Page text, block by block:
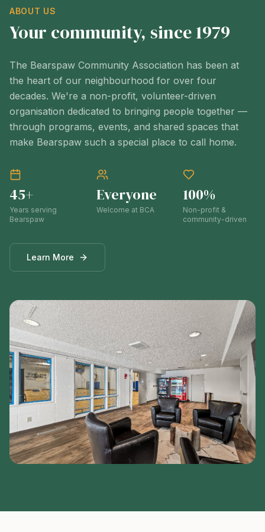
ABOUT US
Your community, since 1979
The Bearspaw Community Association has been at
the heart of our neighbourhood for over four
decades. We're a non-profit, volunteer-driven
organisation dedicated to bringing people together —
through programs, events, and shared spaces that
make Bearspaw such a special place to call home.
45+
Years serving
Bearspaw
Everyone
Welcome at BCA
100%
Non-profit &
community-driven
Learn More